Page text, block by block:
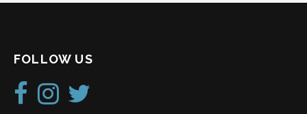
FOLLOW US